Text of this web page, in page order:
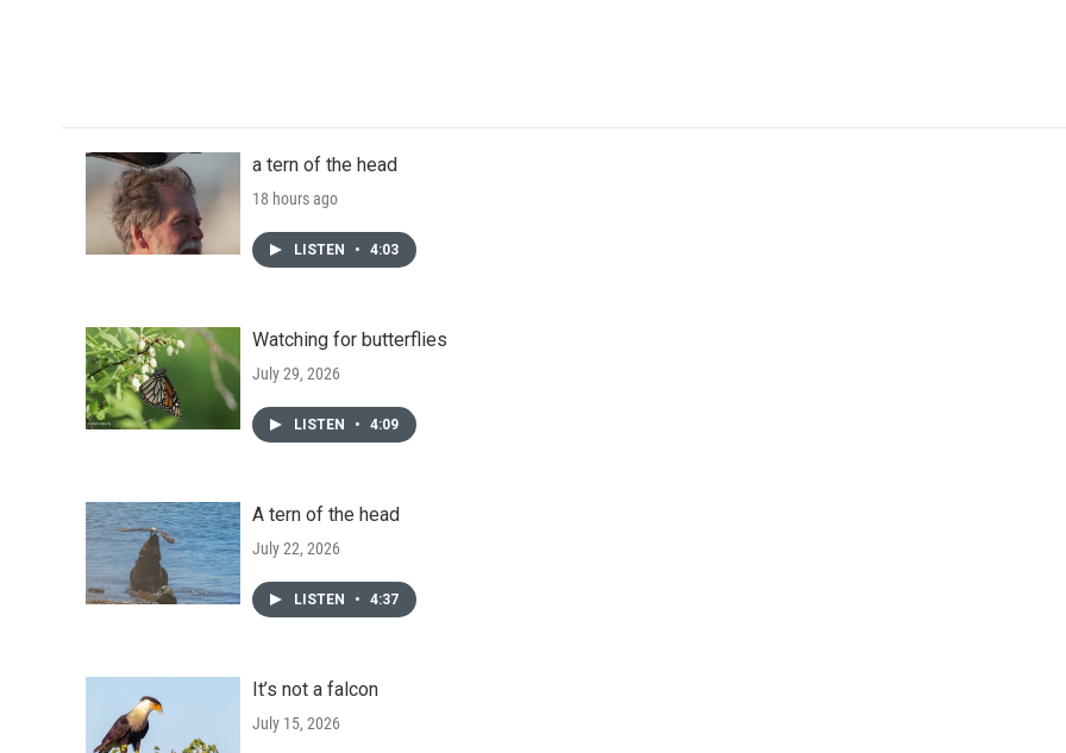
a tern of the head
18 hours ago
LISTEN • 4:03
Watching for butterflies
July 29, 2026
LISTEN • 4:09
A tern of the head
July 22, 2026
LISTEN • 4:37
It’s not a falcon
July 15, 2026